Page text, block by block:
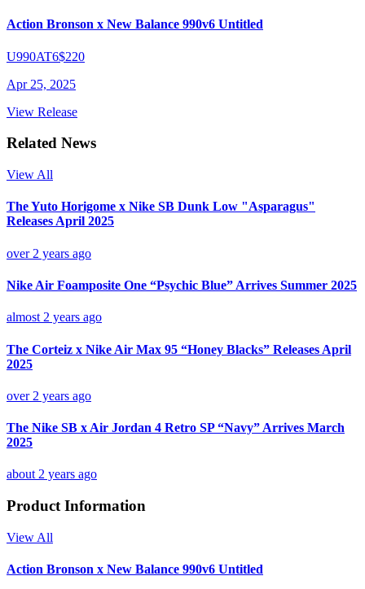
Action Bronson x New Balance 990v6 Untitled
U990AT6$220
Apr 25, 2025
View Release
Related News
View All
The Yuto Horigome x Nike SB Dunk Low "Asparagus"
Releases April 2025
over 2 years ago
Nike Air Foamposite One “Psychic Blue” Arrives Summer 2025
almost 2 years ago
The Corteiz x Nike Air Max 95 “Honey Blacks” Releases April
2025
over 2 years ago
The Nike SB x Air Jordan 4 Retro SP “Navy” Arrives March
2025
about 2 years ago
Product Information
View All
Action Bronson x New Balance 990v6 Untitled